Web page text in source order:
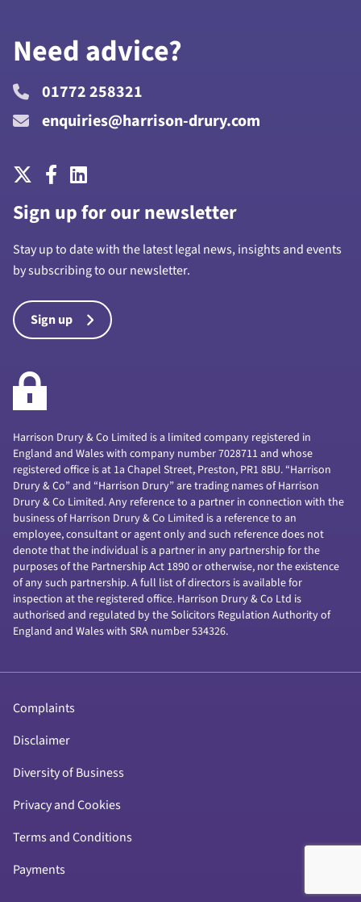
Need advice?
01772 258321
enquiries@harrison-drury.com
Sign up for our newsletter
Stay up to date with the latest legal news, insights and events
by subscribing to our newsletter.
Sign up
Harrison Drury & Co Limited is a limited company registered in
England and Wales with company number 7028711 and whose
registered office is at 1a Chapel Street, Preston, PR1 8BU. “Harrison
Drury & Co” and “Harrison Drury” are trading names of Harrison
Drury & Co Limited. Any reference to a partner in connection with the
business of Harrison Drury & Co Limited is a reference to an
employee, consultant or agent only and such reference does not
denote that the individual is a partner in any partnership for the
purposes of the Partnership Act 1890 or otherwise, nor the existence
of any such partnership. A full list of directors is available for
inspection at the registered office. Harrison Drury & Co Ltd is
authorised and regulated by the Solicitors Regulation Authority of
England and Wales with SRA number 534326.
Complaints
Disclaimer
Diversity of Business
Privacy and Cookies
Terms and Conditions
Payments